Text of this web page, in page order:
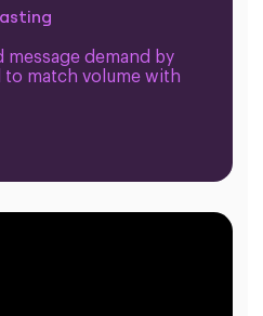
message demand by
to match volume with